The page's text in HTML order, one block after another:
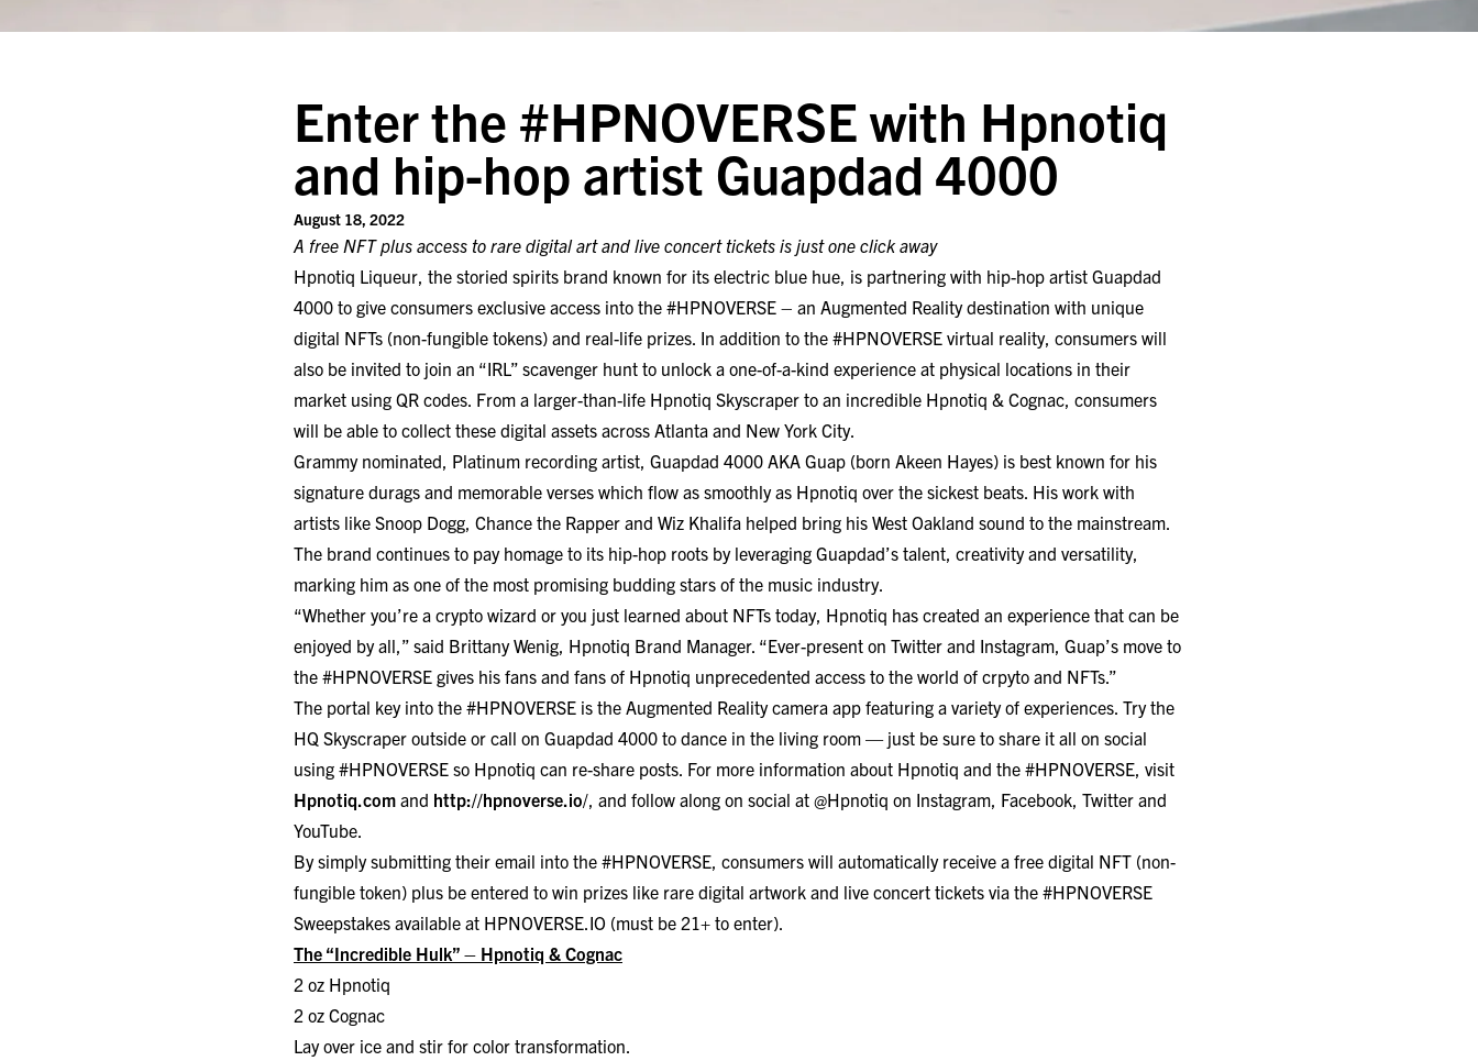
Enter the #HPNOVERSE with Hpnotiq
and hip-hop artist Guapdad 4000
August 18, 2022
A free NFT plus access to rare digital art and live concert tickets is just one click away
Hpnotiq Liqueur, the storied spirits brand known for its electric blue hue, is partnering with hip-hop artist Guapdad
4000 to give consumers exclusive access into the #HPNOVERSE – an Augmented Reality destination with unique
digital NFTs (non-fungible tokens) and real-life prizes. In addition to the #HPNOVERSE virtual reality, consumers will
also be invited to join an “IRL” scavenger hunt to unlock a one-of-a-kind experience at physical locations in their
market using QR codes. From a larger-than-life Hpnotiq Skyscraper to an incredible Hpnotiq & Cognac, consumers
will be able to collect these digital assets across Atlanta and New York City.
Grammy nominated, Platinum recording artist, Guapdad 4000 AKA Guap (born Akeen Hayes) is best known for his
signature durags and memorable verses which flow as smoothly as Hpnotiq over the sickest beats. His work with
artists like Snoop Dogg, Chance the Rapper and Wiz Khalifa helped bring his West Oakland sound to the mainstream.
The brand continues to pay homage to its hip-hop roots by leveraging Guapdad’s talent, creativity and versatility,
marking him as one of the most promising budding stars of the music industry.
“Whether you’re a crypto wizard or you just learned about NFTs today, Hpnotiq has created an experience that can be
enjoyed by all,” said Brittany Wenig, Hpnotiq Brand Manager. “Ever-present on Twitter and Instagram, Guap’s move to
the #HPNOVERSE gives his fans and fans of Hpnotiq unprecedented access to the world of crpyto and NFTs.”
The portal key into the #HPNOVERSE is the Augmented Reality camera app featuring a variety of experiences. Try the
HQ Skyscraper outside or call on Guapdad 4000 to dance in the living room — just be sure to share it all on social
using #HPNOVERSE so Hpnotiq can re-share posts. For more information about Hpnotiq and the #HPNOVERSE, visit
Hpnotiq.com and http://hpnoverse.io/, and follow along on social at @Hpnotiq on Instagram, Facebook, Twitter and
YouTube.
By simply submitting their email into the #HPNOVERSE, consumers will automatically receive a free digital NFT (non-
fungible token) plus be entered to win prizes like rare digital artwork and live concert tickets via the #HPNOVERSE
Sweepstakes available at HPNOVERSE.IO (must be 21+ to enter).
The “Incredible Hulk” – Hpnotiq & Cognac
2 oz Hpnotiq
2 oz Cognac
Lay over ice and stir for color transformation.